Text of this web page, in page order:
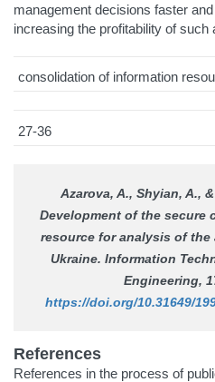
management decisions faster
increasing the profitability of such
consolidation of information
27-36
Azarova, A., Shyian, A.,
Development of the secure
resource for analysis of
Ukraine. Information
Engineering,
https://doi.org/10.31649/
References
References in the process of